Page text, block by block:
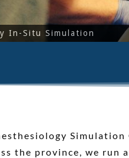
In-Situ Simulation
the province, we run